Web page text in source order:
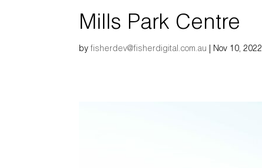
Mills Park Centre
byfisherdev@fisherdigital.com.au Nov 10, 2022